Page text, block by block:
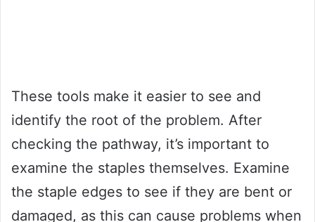
These tools make it easier to see and
identify the root of the problem. After
checking the pathway, it’s important to
examine the staples themselves. Examine
the staple edges to see if they are bent or
damaged, as this can cause problems when